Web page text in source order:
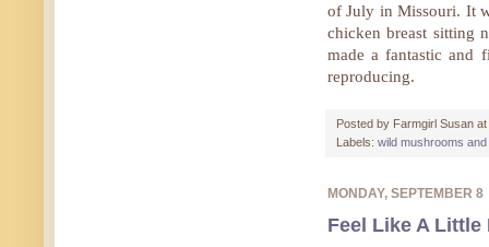
of July in Missouri. It
chicken breast sitting
made a fantastic and
reproducing.
Posted by Farmgirl Susan at
Labels: wild mushrooms
MONDAY, SEPTEMBER 8
Feel Like A Little